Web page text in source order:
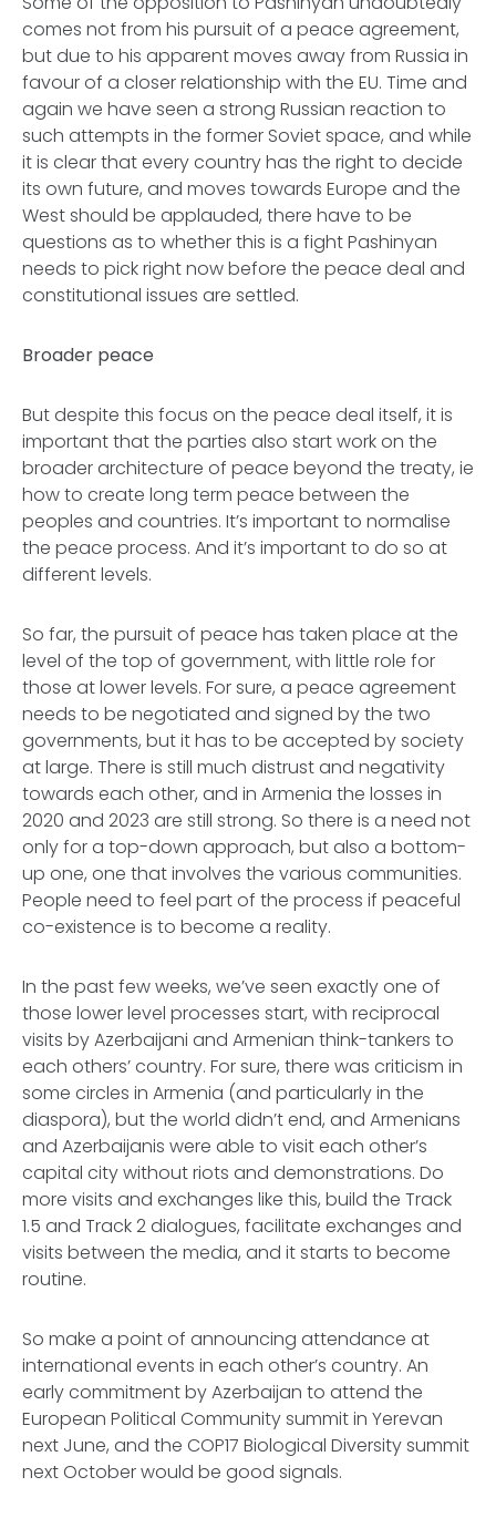
comes not from his pursuit of a peace agreement,
but due to his apparent moves away from Russia in
favour of a closer relationship with the EU. Time and
again we have seen a strong Russian reaction to
such attempts in the former Soviet space, and while
it is clear that every country has the right to decide
its own future, and moves towards Europe and the
West should be applauded, there have to be
questions as to whether this is a fight Pashinyan
needs to pick right now before the peace deal and
constitutional issues are settled.
Broader peace
But despite this focus on the peace deal itself, it is
important that the parties also start work on the
broader architecture of peace beyond the treaty, ie
how to create long term peace between the
peoples and countries. It’s important to normalise
the peace process. And it’s important to do so at
different levels.
So far, the pursuit of peace has taken place at the
level of the top of government, with little role for
those at lower levels. For sure, a peace agreement
needs to be negotiated and signed by the two
governments, but it has to be accepted by society
at large. There is still much distrust and negativity
towards each other, and in Armenia the losses in
2020 and 2023 are still strong. So there is a need not
only for a top-down approach, but also a bottom-
up one, one that involves the various communities.
People need to feel part of the process if peaceful
co-existence is to become a reality.
In the past few weeks, we’ve seen exactly one of
those lower level processes start, with reciprocal
visits by Azerbaijani and Armenian think-tankers to
each others’ country. For sure, there was criticism in
some circles in Armenia (and particularly in the
diaspora), but the world didn’t end, and Armenians
and Azerbaijanis were able to visit each other’s
capital city without riots and demonstrations. Do
more visits and exchanges like this, build the Track
1.5 and Track 2 dialogues, facilitate exchanges and
visits between the media, and it starts to become
routine.
So make a point of announcing attendance at
international events in each other’s country. An
early commitment by Azerbaijan to attend the
European Political Community summit in Yerevan
next June, and the COP17 Biological Diversity summit
next October would be good signals.